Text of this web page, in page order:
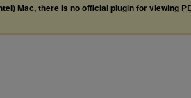
Mac, there is no official plugin for viewing